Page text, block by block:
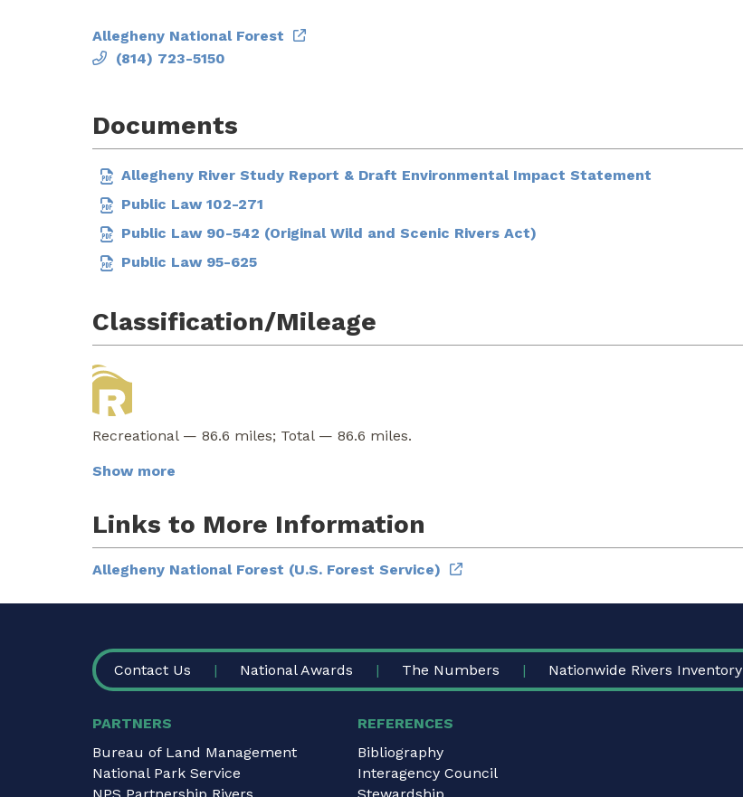
Allegheny National Forest
(814) 723-5150
Documents
Allegheny River Study Report & Draft Environmental Impact Statement
Public Law 102-271
Public Law 90-542 (Original Wild and Scenic Rivers Act)
Public Law 95-625
Classification/Mileage
Recreational — 86.6 miles; Total — 86.6 miles.
Show more
Links to More Information
Allegheny National Forest (U.S. Forest Service)
FOOTER
Contact Us National Awards The Numbers Nationwide Rivers Inventory
PARTNERS
Bureau of Land Management
National Park Service
NPS Partnership Rivers
REFERENCES
Bibliography
Interagency Council
Stewardship